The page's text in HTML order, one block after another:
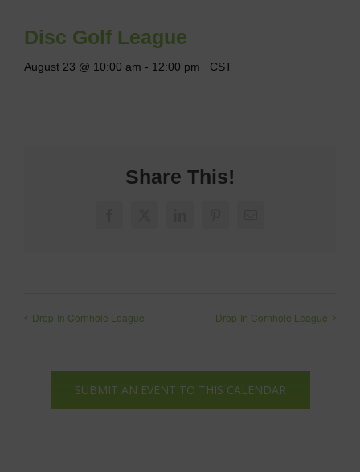
Disc Golf League
August 23 @ 10:00 am - 12:00 pm CST
Share This!
Drop-In Cornhole League Drop-In Cornhole League
SUBMIT AN EVENT TO THIS CALENDAR